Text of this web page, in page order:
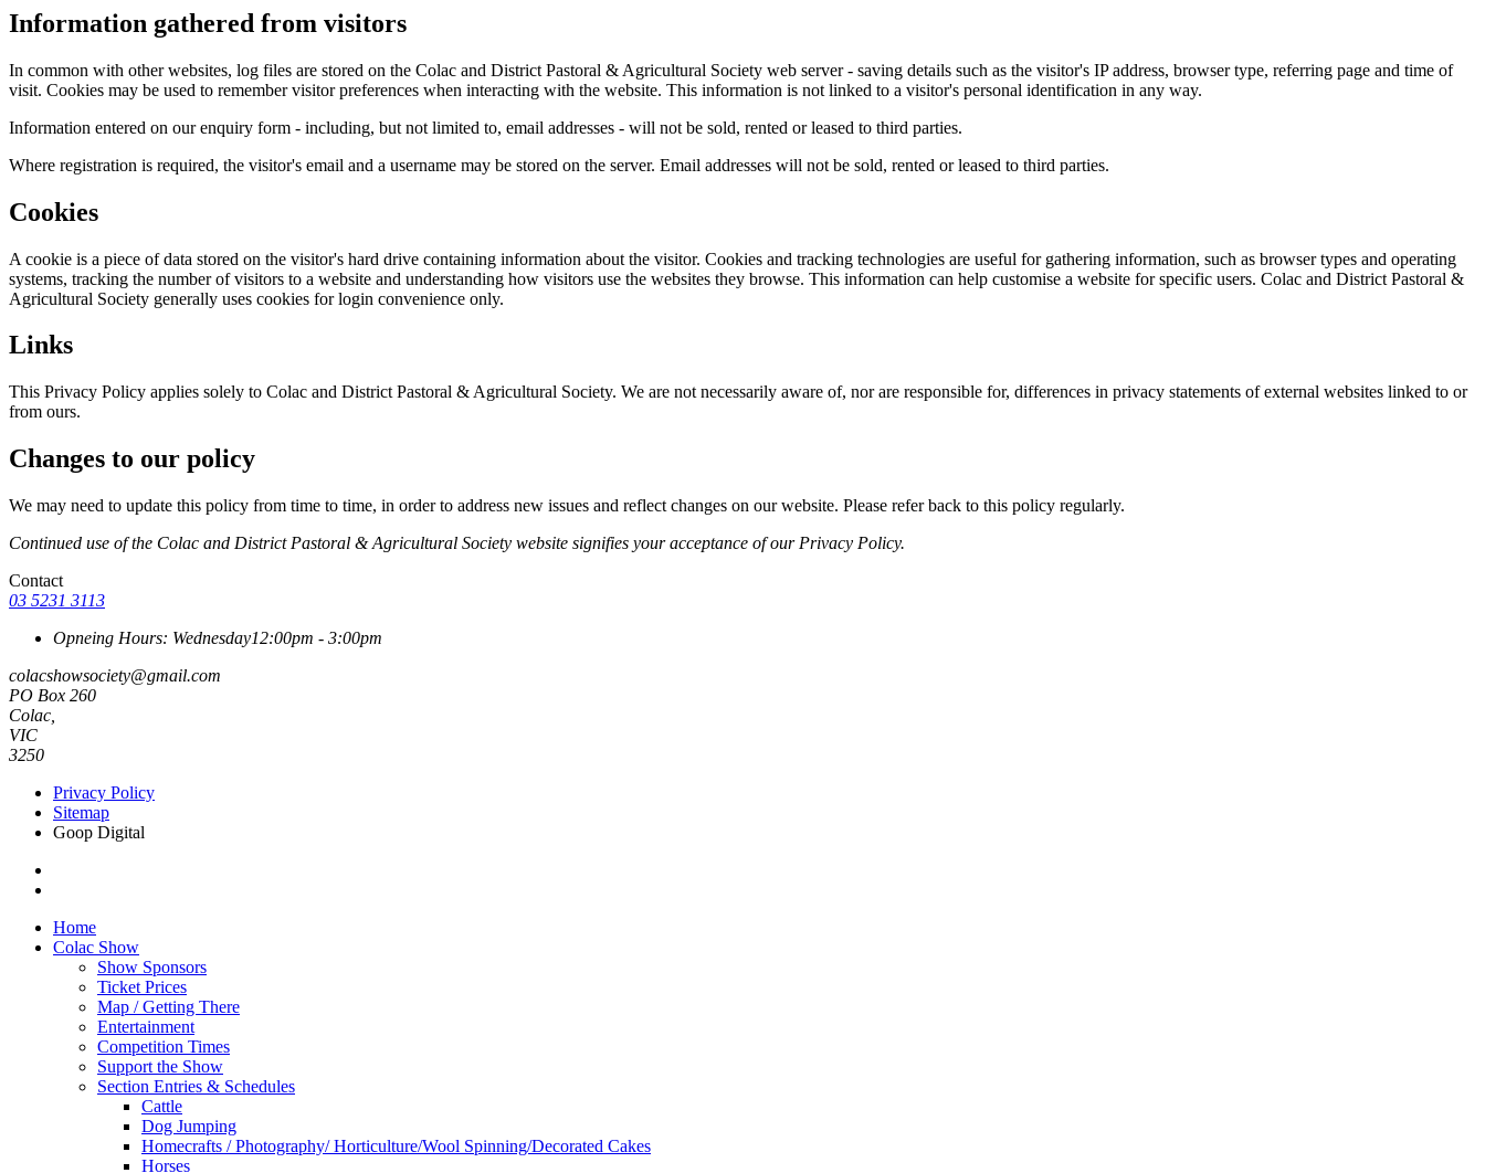
Information gathered from visitors
In common with other websites, log files are stored on the Colac and District Pastoral & Agricultural Society web server - saving details such as the visitor's IP address, browser type, referring page and time of
visit. Cookies may be used to remember visitor preferences when interacting with the website. This information is not linked to a visitor's personal identification in any way.
Information entered on our enquiry form - including, but not limited to, email addresses - will not be sold, rented or leased to third parties.
Where registration is required, the visitor's email and a username may be stored on the server. Email addresses will not be sold, rented or leased to third parties.
Cookies
A cookie is a piece of data stored on the visitor's hard drive containing information about the visitor. Cookies and tracking technologies are useful for gathering information, such as browser types and operating
systems, tracking the number of visitors to a website and understanding how visitors use the websites they browse. This information can help customise a website for specific users. Colac and District Pastoral &
Agricultural Society generally uses cookies for login convenience only.
Links
This Privacy Policy applies solely to Colac and District Pastoral & Agricultural Society. We are not necessarily aware of, nor are responsible for, differences in privacy statements of external websites linked to or
from ours.
Changes to our policy
We may need to update this policy from time to time, in order to address new issues and reflect changes on our website. Please refer back to this policy regularly.
Continued use of the Colac and District Pastoral & Agricultural Society website signifies your acceptance of our Privacy Policy.
Contact
03 5231 3113
Opneing Hours: Wednesday12:00pm - 3:00pm
colacshowsociety@gmail.com
PO Box 260
Colac,
VIC
3250
Privacy Policy
Sitemap
Goop Digital
Home
Colac Show
Show Sponsors
Ticket Prices
Map / Getting There
Entertainment
Competition Times
Support the Show
Section Entries & Schedules
Cattle
Dog Jumping
Homecrafts / Photography/ Horticulture/Wool Spinning/Decorated Cakes
Horses